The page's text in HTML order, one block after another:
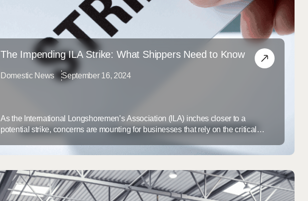
The Impending ILA Strike: What Shippers Need to Know
Domestic News September 16, 2024
As the International Longshoremen’s Association (ILA) inches closer to a
potential strike, concerns are mounting for businesses that rely on the critical
automation—specifically, the introduction of technology to port operations that the